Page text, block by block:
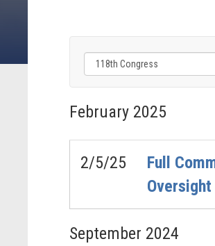
Filter
by
Congress
Label
Filter
by
Issue
Label
Filter
by
Subcommittee
Label
February 2025
2/5/25
Full
Oversight
September 2024